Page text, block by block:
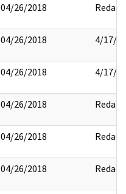
04/26/2018 Redact
04/26/2018 4/17/
04/26/2018 4/17/
04/26/2018 Redact
04/26/2018 Redact
04/26/2018 Redact